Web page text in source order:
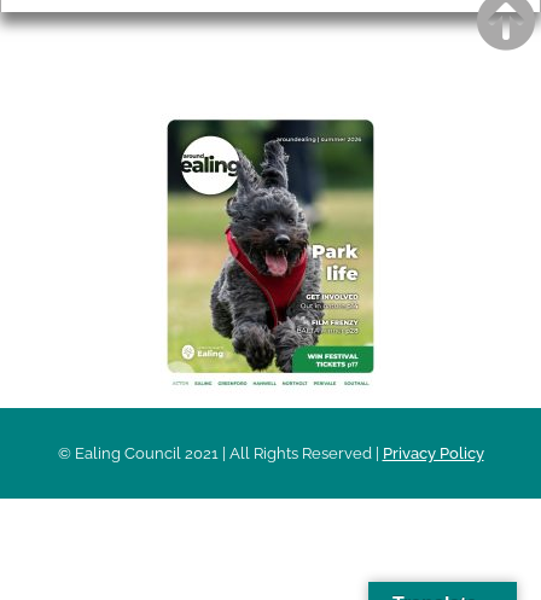
© Ealing Council 2021 | All Rights Reserved | Privacy Policy